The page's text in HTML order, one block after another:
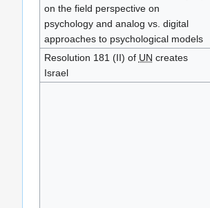
on the field perspective on
psychology and analog vs. digital
approaches to psychological models
Resolution 181 (II) of UN creates
Israel